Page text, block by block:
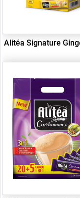
Alitéa Signature